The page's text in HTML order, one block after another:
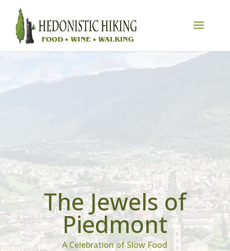
The Jewels of
Piedmont
A Celebration of Slow Food